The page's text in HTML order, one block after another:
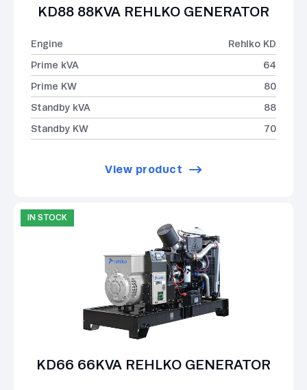
KD88 88KVA REHLKO GENERATOR
Engine
Rehlko KD
Prime kVA
64
Prime KW
80
Standby kVA
88
Standby KW
70
View product
IN STOCK
KD66 66KVA REHLKO GENERATOR